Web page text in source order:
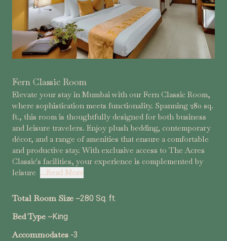
Fern Classic Room
Elevate your stay in Mumbai with our Fern Classic Room,
where sophistication meets functionality. Spanning 280 sq.
ft., this room is thoughtfully designed for both business
and leisure travelers. Enjoy plush bedding, contemporary
décor, and a range of amenities that ensure a comfortable
and productive stay. With exclusive access to The Acres
Classic's facilities, your experience is complemented by
leisure ...Read More
Total Room Size –280 Sq. ft.
Bed Type –King
Accommodates -3